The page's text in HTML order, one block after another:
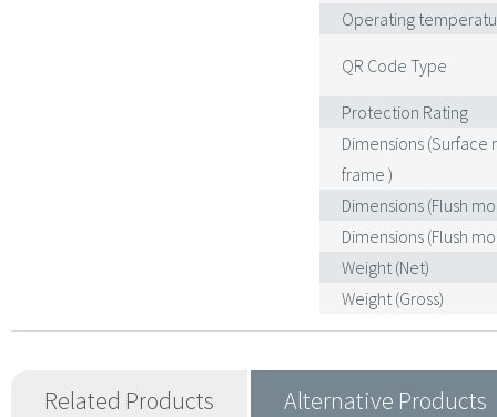
Operating
QR Code Type
Protection Rating
Dimensions (Surface
frame )
Dimensions (Flush
Dimensions (Flush
Weight (Net)
Weight (Gross)
Related Products Alternative Products